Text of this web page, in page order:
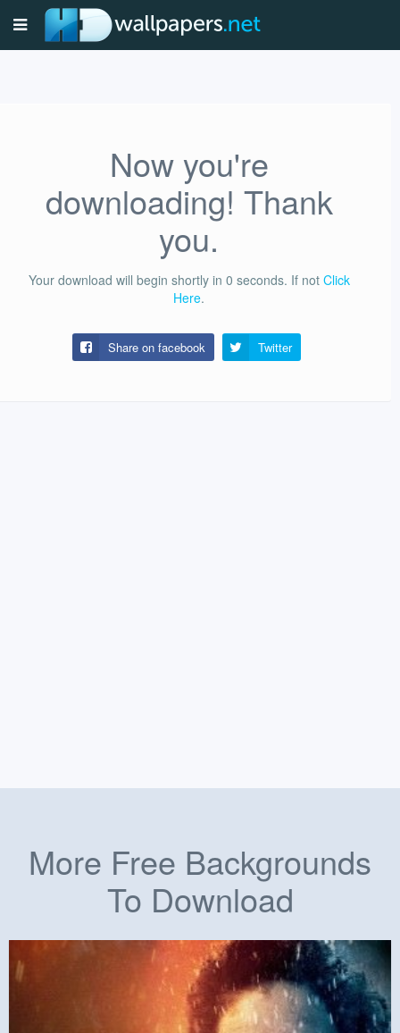
Now you're
downloading! Thank
you.
Your download will begin shortly in 0 seconds. If not Click
Here.
Share on facebook Twitter
More Free Backgrounds
To Download